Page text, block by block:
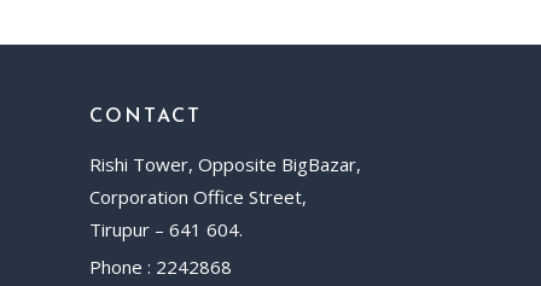
CONTACT
Rishi Tower, Opposite BigBazar,
Corporation Office Street,
Tirupur – 641 604.
Phone : 2242868